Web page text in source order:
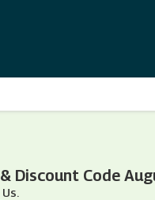
Discount Code